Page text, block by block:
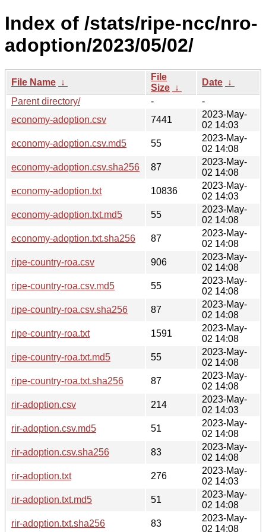
Index of /stats/ripe-ncc/nro-
adoption/2023/05/02/
File Name ↓
File
Size ↓
Date ↓
Parent directory/
-
-
economy-adoption.csv
7441
2023-May-
02 14:03
economy-adoption.csv.md5
55
2023-May-
02 14:08
economy-adoption.csv.sha256
87
2023-May-
02 14:08
economy-adoption.txt
10836
2023-May-
02 14:03
economy-adoption.txt.md5
55
2023-May-
02 14:08
economy-adoption.txt.sha256
87
2023-May-
02 14:08
ripe-country-roa.csv
906
2023-May-
02 14:08
ripe-country-roa.csv.md5
55
2023-May-
02 14:08
ripe-country-roa.csv.sha256
87
2023-May-
02 14:08
ripe-country-roa.txt
1591
2023-May-
02 14:08
ripe-country-roa.txt.md5
55
2023-May-
02 14:08
ripe-country-roa.txt.sha256
87
2023-May-
02 14:08
rir-adoption.csv
214
2023-May-
02 14:03
rir-adoption.csv.md5
51
2023-May-
02 14:08
rir-adoption.csv.sha256
83
2023-May-
02 14:08
rir-adoption.txt
276
2023-May-
02 14:03
rir-adoption.txt.md5
51
2023-May-
02 14:08
rir-adoption.txt.sha256
83
2023-May-
02 14:08